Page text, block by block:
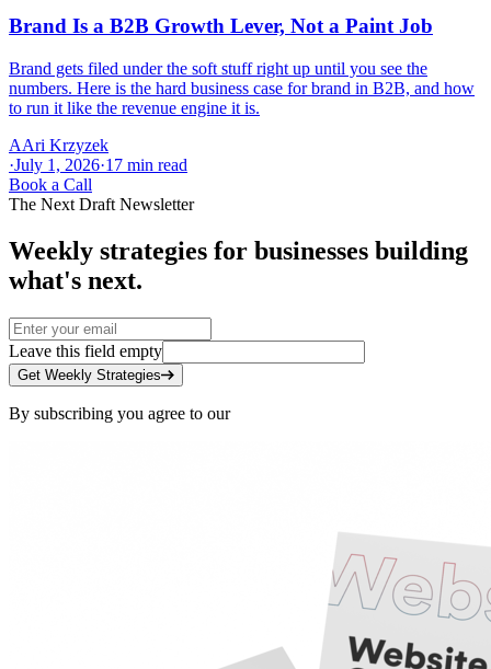
Brand Is a B2B Growth Lever, Not a Paint Job
Brand gets filed under the soft stuff right up until you see the
numbers. Here is the hard business case for brand in B2B, and how
to run it like the revenue engine it is.
AAri Krzyzek
·July 1, 2026·17 min read
Book a Call
The Next Draft Newsletter
Weekly strategies for businesses building
what's next.
Leave this field empty
Get Weekly Strategies
By subscribing you agree to our